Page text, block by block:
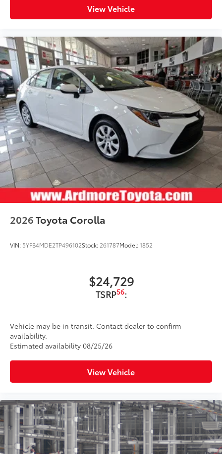
View Vehicle
2026Toyota Corolla
VIN: 5YFB4MDE2TP496102Stock: 261787Model:1852
$24,729
TSRP56:
Vehicle may be in transit. Contact dealer to confirm
availability.
Estimated availability 08/25/26
View Vehicle